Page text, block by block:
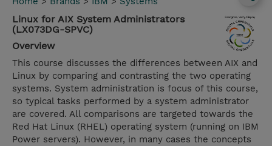
Linux for AIX System Administrators
(LX073DG-SPVC)
Overview
This course discusses the differences between AIX and
Linux by comparing and contrasting the two operating
systems. System administration is focus of this course,
so typical tasks performed by a system administrator
are covered. All comparisons are targeted towards the
Red Hat Linux (RHEL) operating system (running on IBM
Power servers). However, in many cases the concepts